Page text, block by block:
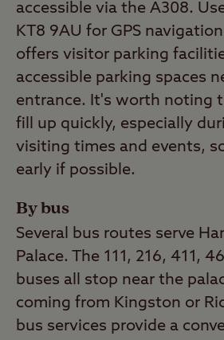
accessible via the A308.
KT8 9AU for GPS
offers visitor parking
accessible parking spaces
entrance. It's worth noting
fill up quickly, especially
visiting times and events,
early if possible.
By bus
Several bus routes serve
Palace. The 111, 216, 411,
buses all stop near the
coming from Kingston or
bus services provide a